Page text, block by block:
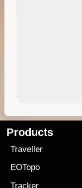
Products
Traveller
EOTopo
Tracker